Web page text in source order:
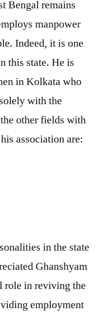
Bengal remains
manpower
Indeed, it is one
this state. He is
in Kolkata who
with the
other fields with
association are:
in the state
Ghanshyam
role in reviving the
employment